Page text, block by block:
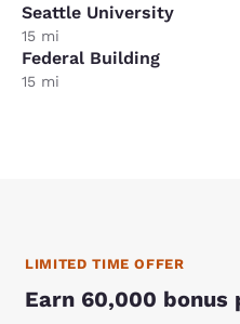
Seattle University
15 mi
Federal Building
15 mi
LIMITED TIME OFFER
Earn 60,000 bonus